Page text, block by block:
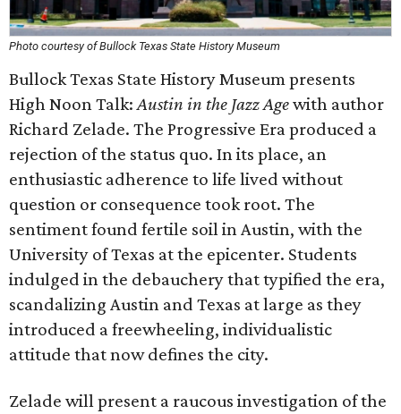
Photo courtesy of Bullock Texas State History Museum
Bullock Texas State History Museum presents
High Noon Talk:Austin in the Jazz Agewith author
Richard Zelade. The Progressive Era produced a
rejection of the status quo. In its place, an
enthusiastic adherence to life lived without
question or consequence took root. The
sentiment found fertile soil in Austin, with the
University of Texas at the epicenter. Students
indulged in the debauchery that typified the era,
scandalizing Austin and Texas at large as they
introduced a freewheeling, individualistic
attitude that now defines the city.
Zelade will present a raucous investigation of the